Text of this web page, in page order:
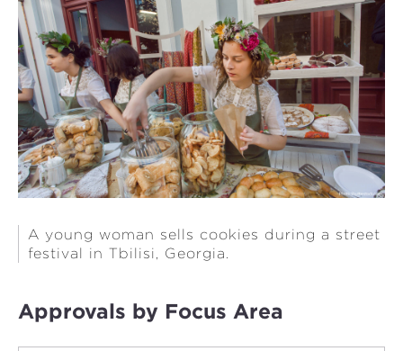
A young woman sells cookies during a street
festival in Tbilisi, Georgia.
Approvals by Focus Area